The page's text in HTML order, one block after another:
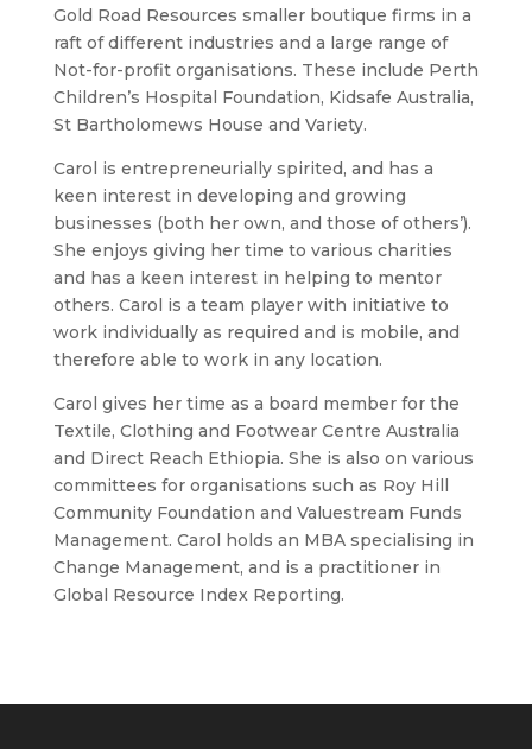
Gold Road Resources smaller boutique firms in a
raft of different industries and a large range of
Not-for-profit organisations. These include Perth
Children’s Hospital Foundation, Kidsafe Australia,
St Bartholomews House and Variety.
Carol is entrepreneurially spirited, and has a
keen interest in developing and growing
businesses (both her own, and those of others’).
She enjoys giving her time to various charities
and has a keen interest in helping to mentor
others. Carol is a team player with initiative to
work individually as required and is mobile, and
therefore able to work in any location.
Carol gives her time as a board member for the
Textile, Clothing and Footwear Centre Australia
and Direct Reach Ethiopia. She is also on various
committees for organisations such as Roy Hill
Community Foundation and Valuestream Funds
Management. Carol holds an MBA specialising in
Change Management, and is a practitioner in
Global Resource Index Reporting.